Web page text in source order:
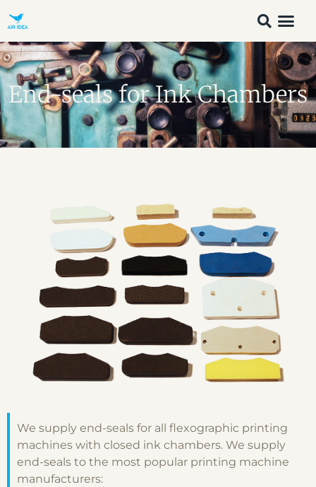
End-seals for Ink Chambers
We supply end-seals for all flexographic printing
machines with closed ink chambers. We supply
end-seals to the most popular printing machine
manufacturers: